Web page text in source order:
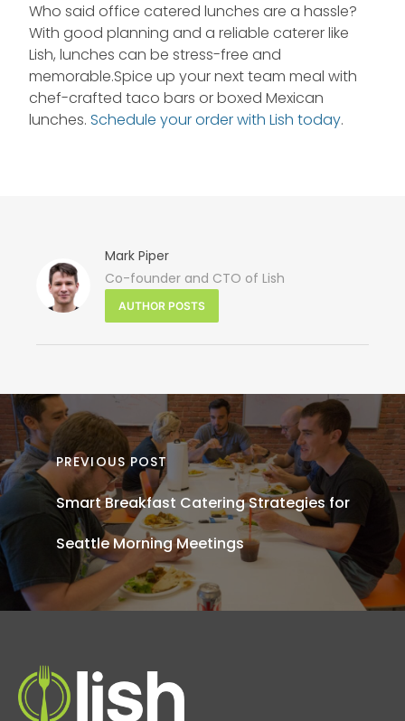
Who said office catered lunches are a hassle?
With good planning and a reliable caterer like
Lish, lunches can be stress-free and
memorable.Spice up your next team meal with
chef-crafted taco bars or boxed Mexican
lunches. Schedule your order with Lish today.
Mark Piper
Co-founder and CTO of Lish
AUTHOR POSTS
PREVIOUS POST
Smart Breakfast Catering Strategies for
Seattle Morning Meetings